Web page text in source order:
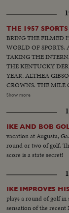
THE 1957
BRING THE FILMED
WORLD OF SPORTS.
TAKING THE
THE KENTUCKY
YEAR, ALTHEA
CROWNS. THE MILE
IBBOTSON LEADING
MASTERS AT
JEAN MEYERS
NEWS IN BASEBALL
YORK YANKEES IN
CHAMPS OF
OUTSTANDING
Show more
IKE AND BOB
vacation at Augusta,
round or two of golf.
score is a state secret!
IKE IMPROVES
plays a round of golf in
sensation of the recent